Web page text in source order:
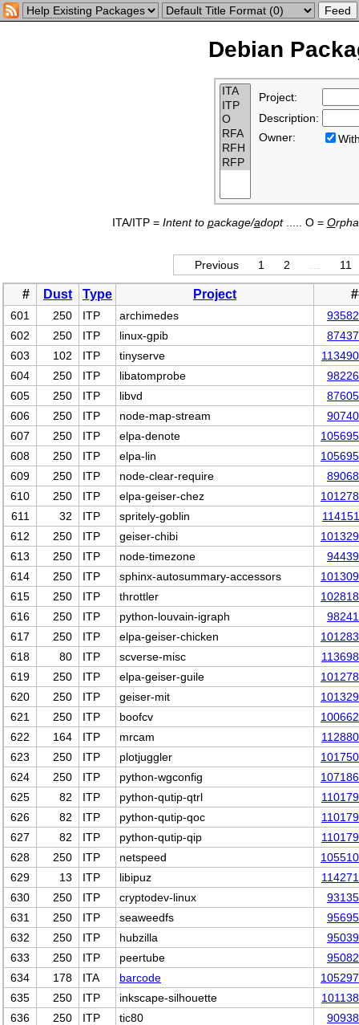
Debian
Project:
Description:
Owner:
ITA/ITP = Intent to package/adopt..... O = O
Previous 1 2 11
# Dust Type Project
601 250 ITP archimedes
602
250 ITP linux-gpib
603
102 ITP tinyserve
604
250 ITP libatomprobe
605
250 ITP libvd
606
250 ITP node-map-stream
607
250 ITP elpa-denote
608
250 ITP elpa-lin
609
250 ITP node-clear-require
610
250 ITP elpa-geiser-chez
611
32 ITP spritely-goblin
612
250 ITP geiser-chibi
613
250 ITP node-timezone
614
250 ITP sphinx-autosummary-accessors
615
250 ITP throttler
616
250 ITP python-louvain-igraph
617
250 ITP elpa-geiser-chicken
618
80 ITP scverse-misc
619
250 ITP elpa-geiser-guile
620
250 ITP geiser-mit
621
250 ITP boofcv
622
164 ITP mrcam
623
250 ITP plotjuggler
624
250 ITP python-wgconfig
625
82 ITP python-qutip-qtrl
626
82 ITP python-qutip-qoc
627
82 ITP python-qutip-qip
628
250 ITP netspeed
629
13 ITP libipuz
630
250 ITP cryptodev-linux
631
250 ITP seaweedfs
632
250 ITP hubzilla
633
250 ITP peertube
634
178 ITA barcode
635
250 ITP inkscape-silhouette
636
250 ITP tic80